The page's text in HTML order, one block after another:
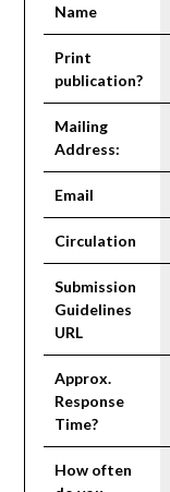
Name
Print
publication?
Mailing
Address:
Email
Circulation
Submission
Guidelines
URL
Approx.
Response
Time?
How often